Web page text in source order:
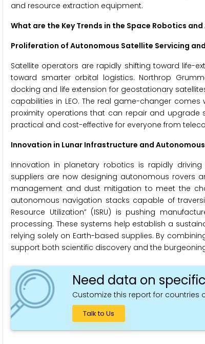
and resource extraction equipment.
What are the Key Trends in the Space Robotics
Proliferation of Autonomous Satellite Servicing
Satellite operators are rapidly shifting toward life-
toward smarter orbital logistics. Northrop
docking and life extension for geostationary
capabilities in LEO. The real game-changer
proximity operations that can repair and upgrade
practical and cost-effective for everyone from
Innovation in Lunar Infrastructure and
Innovation in planetary robotics is rapidly
suppliers are now designing autonomous rovers
management and dust mitigation to meet the
autonomous navigation stacks capable of
Resource Utilization” (ISRU) is pushing
processing. These systems help establish a
relying solely on Earth-based supplies. By
support both scientific discovery and the
Need data on
Customize this report for countries
Talk to Us